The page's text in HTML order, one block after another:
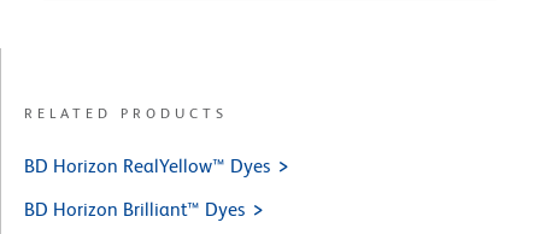
RELATED PRODUCTS
BD Horizon RealYellow™ Dyes
BD Horizon Brilliant™ Dyes